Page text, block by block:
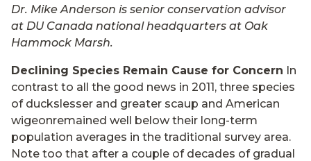
Dr. Mike Anderson is senior conservation advisor
at DU Canada national headquarters at Oak
Hammock Marsh.
Declining Species Remain Cause for Concern In
contrast to all the good news in 2011, three species
of duckslesser and greater scaup and American
wigeonremained well below their long-term
population averages in the traditional survey area.
Note too that after a couple of decades of gradual